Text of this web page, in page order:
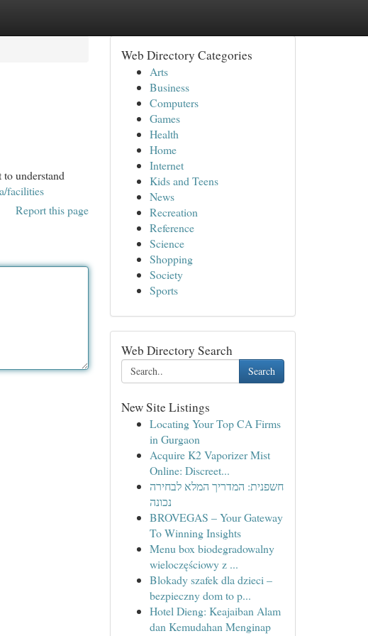
understand
facilities
Report this page
Web Directory Categories
Arts
Business
Computers
Games
Health
Home
Internet
Kids and Teens
News
Recreation
Reference
Science
Shopping
Society
Sports
Web Directory Search
Search
New Site Listings
Locating Your Top CA Firms
in Gurgaon
Acquire K2 Vaporizer Mist
Online: Discreet...
חשפנית: המדריך המלא לבחירה
נכונה
BROVEGAS – Your Gateway
To Winning Insights
Menu box biodegradowalny
wieloczęściowy z ...
Blokady szafek dla dzieci –
bezpieczny dom to p...
Hotel Dieng: Keajaiban Alam
dan Kemudahan Menginap